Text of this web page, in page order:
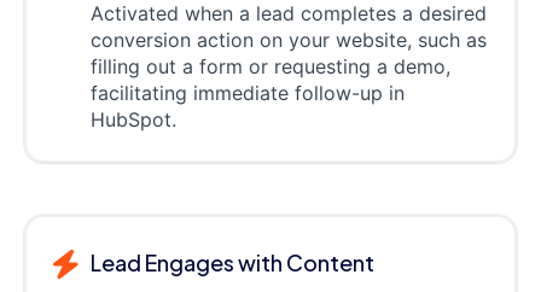
Activated when a lead completes a desired
conversion action on your website, such as
filling out a form or requesting a demo,
facilitating immediate follow-up in
HubSpot.
Lead Engages with Content